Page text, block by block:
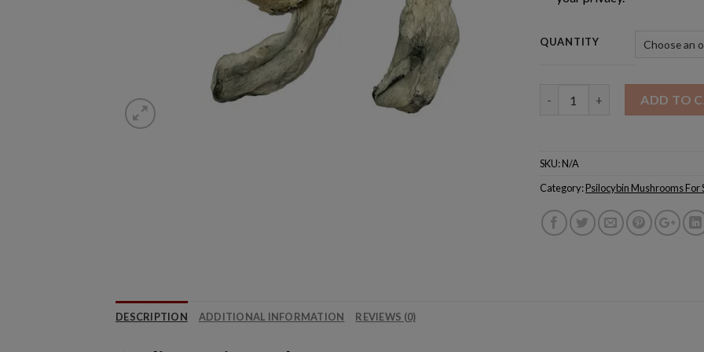
QUANTITY
ADD TO
SKU:N/A
Category:Psilocybin Mushrooms For
DESCRIPTION ADDITIONAL INFORMATION REVIEWS (0)